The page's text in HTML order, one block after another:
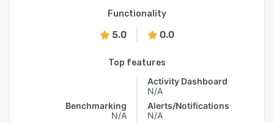
Functionality
5.0 0.0
Top features
Benchmarking
N/A
Activity Dashboard
N/A
Alerts/Notifications
N/A